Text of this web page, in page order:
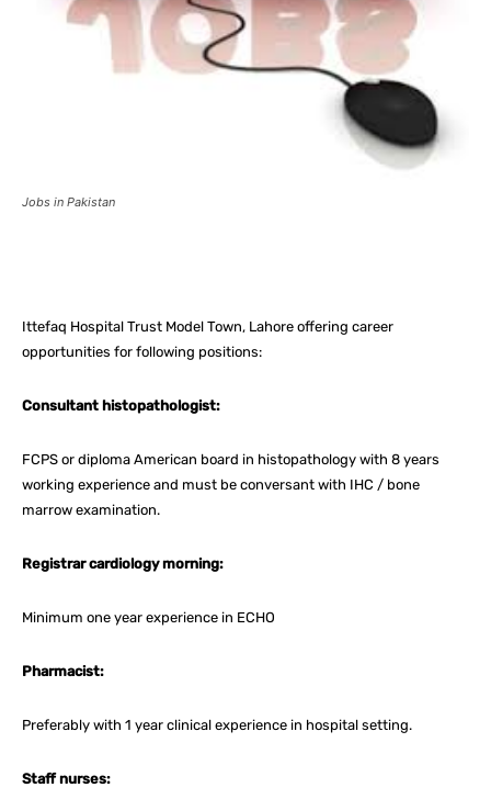
Jobs in Pakistan
Ittefaq Hospital Trust Model Town, Lahore offering career
opportunities for following positions:
Consultant histopathologist:
FCPS or diploma American board in histopathology with 8 years
working experience and must be conversant with IHC / bone
marrow examination.
Registrar cardiology morning:
Minimum one year experience in ECHO
Pharmacist:
Preferably with 1 year clinical experience in hospital setting.
Staff nurses: